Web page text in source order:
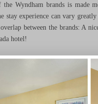
Wyndham brands is
stay experience can vary
between the brands: A
hotel!